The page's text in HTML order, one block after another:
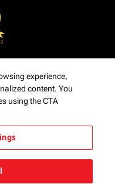
experience,
content. You
using the CTA